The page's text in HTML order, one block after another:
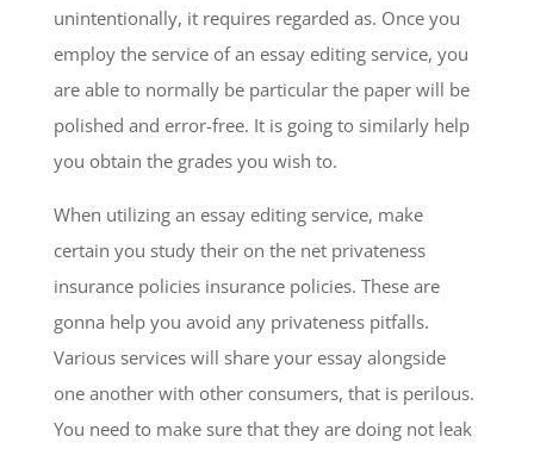
unintentionally, it requires regarded as. Once you
employ the service of an essay editing service, you
are able to normally be particular the paper will be
polished and error-free. It is going to similarly help
you obtain the grades you wish to.
When utilizing an essay editing service, make
certain you study their on the net privateness
insurance policies insurance policies. These are
gonna help you avoid any privateness pitfalls.
Various services will share your essay alongside
one another with other consumers, that is perilous.
You need to make sure that they are doing not leak